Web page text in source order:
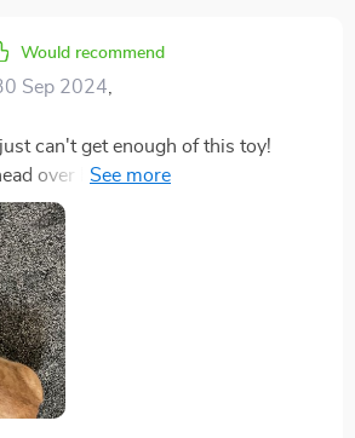
Would recommend
Sep 2024,
can't get enough of this toy!
over heels for it. mean, she's
one but this toy? This is her
Every time I bring it out, her
can she’s ready to pounce. You
- they're curious creatures by
that curiosity leads them to
be - like the top in your
Well, with this awesome
days seem long gone! It keeps